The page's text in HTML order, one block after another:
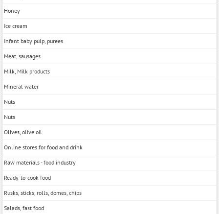
Honey
Ice cream
Infant baby pulp, purees
Meat, sausages
Milk, Milk products
Mineral water
Nuts
Nuts
Olives, olive oil
Online stores for food and drink
Raw materials - food industry
Ready-to-cook food
Rusks, sticks, rolls, domes, chips
Salads, fast food